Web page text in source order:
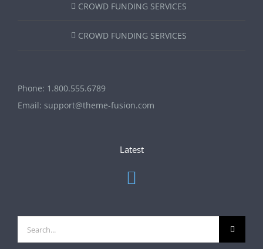
CROWD FUNDING SERVICES
CROWD FUNDING SERVICES
Phone: 1.800.555.6789
Email: support@theme-fusion.com
Latest
for: